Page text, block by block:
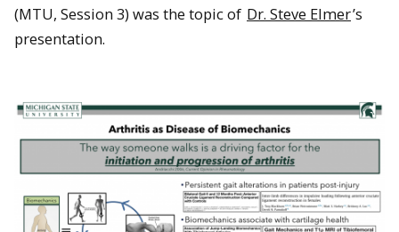
(MTU, Session 3) was the topic of Dr. Steve Elmer’s
presentation.